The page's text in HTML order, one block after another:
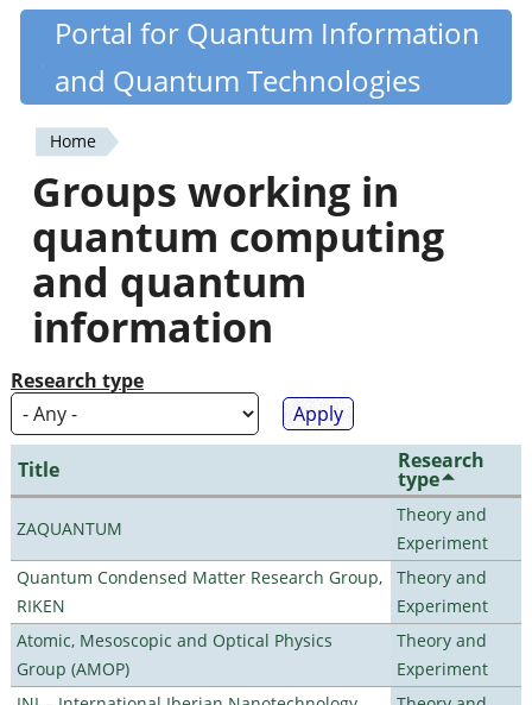
Skip
content
Quantiki
Portal for Quantum Information
and Quantum Technologies
You
are
here
Home
Groups working in
quantum computing
and quantum
information
Research type
Title Research
type
ZAQUANTUM
Theory and
Experiment
Quantum Condensed Matter Research Group,
RIKEN
Theory and
Experiment
Atomic, Mesoscopic and Optical Physics
Group (AMOP)
Theory and
Experiment